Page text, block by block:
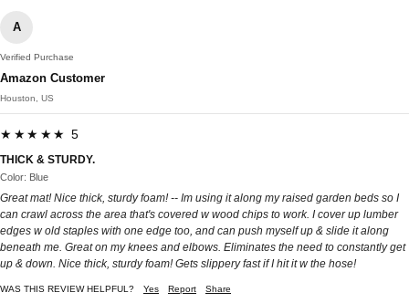
A
Verified Purchase
Amazon Customer
Houston, US
★★★★★ 5
THICK & STURDY.
Color: Blue
Great mat! Nice thick, sturdy foam! -- Im using it along my raised garden beds so I
can crawl across the area that's covered w wood chips to work. I cover up lumber
edges w old staples with one edge too, and can push myself up & slide it along
beneath me. Great on my knees and elbows. Eliminates the need to constantly get
up & down. Nice thick, sturdy foam! Gets slippery fast if I hit it w the hose!
WAS THIS REVIEW HELPFUL? Yes Report Share